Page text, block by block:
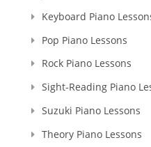
Keyboard Piano
Pop Piano Lessons
Rock Piano Lessons
Sight-Reading Piano
Suzuki Piano Lessons
Theory Piano Lessons